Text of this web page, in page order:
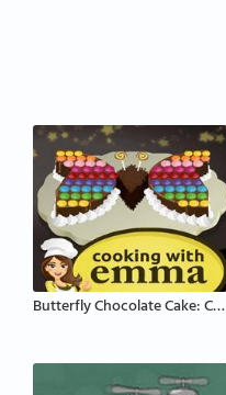
Butterfly Chocolate Cake: Cooking with Emma